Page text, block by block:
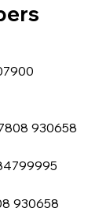
930658
930658